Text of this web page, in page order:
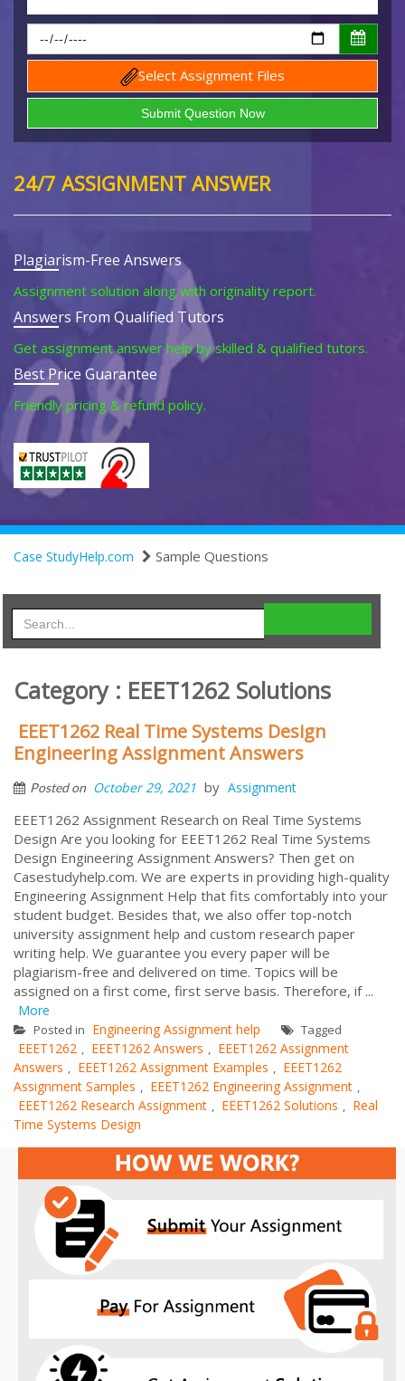
Select Assignment Files
24/7 ASSIGNMENT ANSWER
Plagiarism-Free Answers
Assignment solution along with originality report.
Answers From Qualified Tutors
Get assignment answer help by skilled & qualified tutors.
Best Price Guarantee
Friendly pricing & refund policy.
Case StudyHelp.com Sample Questions
Category : EEET1262 Solutions
EEET1262 Real Time Systems Design
Engineering Assignment Answers
Posted on October 29, 2021 by Assignment
EEET1262 Assignment Research on Real Time Systems
Design Are you looking for EEET1262 Real Time Systems
Design Engineering Assignment Answers? Then get on
Casestudyhelp.com. We are experts in providing high-quality
Engineering Assignment Help that fits comfortably into your
student budget. Besides that, we also offer top-notch
university assignment help and custom research paper
writing help. We guarantee you every paper will be
plagiarism-free and delivered on time. Topics will be
assigned on a first come, first serve basis. Therefore, if ...
More
Posted in Engineering Assignment help Tagged
EEET1262 , EEET1262 Answers , EEET1262 Assignment
Answers , EEET1262 Assignment Examples , EEET1262
Assignment Samples , EEET1262 Engineering Assignment ,
EEET1262 Research Assignment , EEET1262 Solutions , Real
Time Systems Design